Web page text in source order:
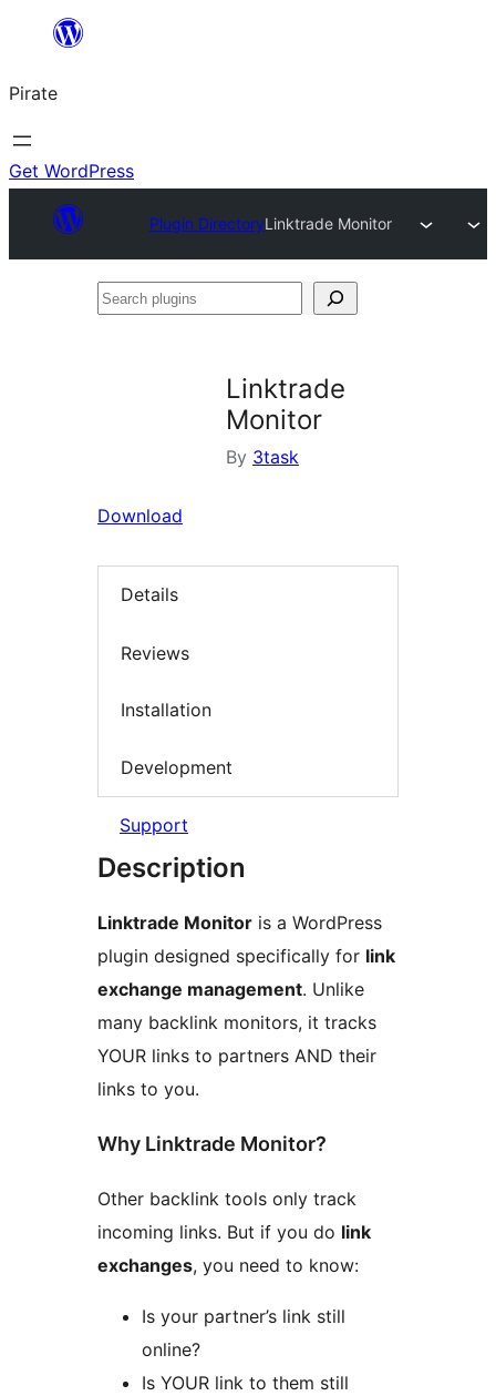
content
Pirate
Get WordPress
Plugin DirectoryLinktrade Monitor
Search
Linktrade
Monitor
By 3task
Download
Details
Reviews
Installation
Development
Support
Description
Linktrade Monitor is a WordPress
plugin designed specifically for link
exchange management. Unlike
many backlink monitors, it tracks
YOUR links to partners AND their
links to you.
Why Linktrade Monitor?
Other backlink tools only track
incoming links. But if you do link
exchanges, you need to know:
Is your partner’s link still
online?
Is YOUR link to them still